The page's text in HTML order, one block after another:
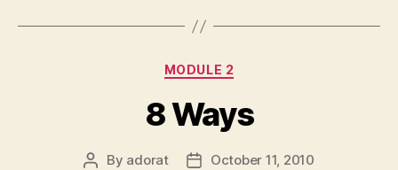
Categories
MODULE 2
8 Ways
Post
By adorat
PostOctober 11, 2010